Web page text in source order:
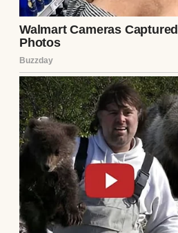
What began as a simple
had led me into a